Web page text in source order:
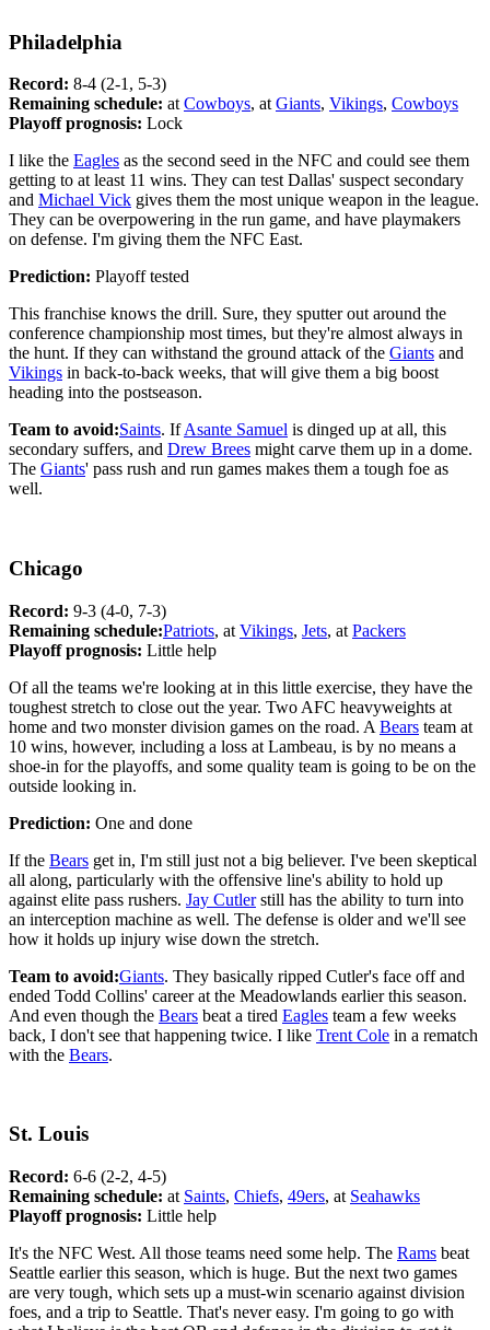
Philadelphia
Record: 8-4 (2-1, 5-3)
Remaining schedule: at Cowboys, at Giants, Vikings, Cowboys
Playoff prognosis: Lock
I like the Eagles as the second seed in the NFC and could see them
getting to at least 11 wins. They can test Dallas' suspect secondary
and Michael Vick gives them the most unique weapon in the league.
They can be overpowering in the run game, and have playmakers
on defense. I'm giving them the NFC East.
Prediction: Playoff tested
This franchise knows the drill. Sure, they sputter out around the
conference championship most times, but they're almost always in
the hunt. If they can withstand the ground attack of the Giants and
Vikings in back-to-back weeks, that will give them a big boost
heading into the postseason.
Team to avoid:Saints. IfAsante Samuel is dinged up at all, this
secondary suffers, and Drew Brees might carve them up in a dome.
The Giants' pass rush and run games makes them a tough foe as
well.
Chicago
Record: 9-3 (4-0, 7-3)
Remaining schedule:Patriots, at Vikings, Jets, at Packers
Playoff prognosis: Little help
Of all the teams we're looking at in this little exercise, they have the
toughest stretch to close out the year. Two AFC heavyweights at
home and two monster division games on the road. A Bears team at
10 wins, however, including a loss at Lambeau, is by no means a
shoe-in for the playoffs, and some quality team is going to be on the
outside looking in.
Prediction: One and done
If the Bears get in, I'm still just not a big believer. I've been skeptical
all along, particularly with the offensive line's ability to hold up
against elite pass rushers. Jay Cutlerstill has the ability to turn into
an interception machine as well. The defense is older and we'll see
how it holds up injury wise down the stretch.
Team to avoid:Giants. They basically ripped Cutler's face off and
ended Todd Collins' career at the Meadowlands earlier this season.
And even though the Bears beat a tired Eagles team a few weeks
back, I don't see that happening twice. I like Trent Cole in a rematch
with the Bears.
St. Louis
Record: 6-6 (2-2, 4-5)
Remaining schedule: at Saints, Chiefs, 49ers, at Seahawks
Playoff prognosis: Little help
It's the NFC West. All those teams need some help. The Rams beat
Seattle earlier this season, which is huge. But the next two games
are very tough, which sets up a must-win scenario against division
foes, and a trip to Seattle. That's never easy. I'm going to go with